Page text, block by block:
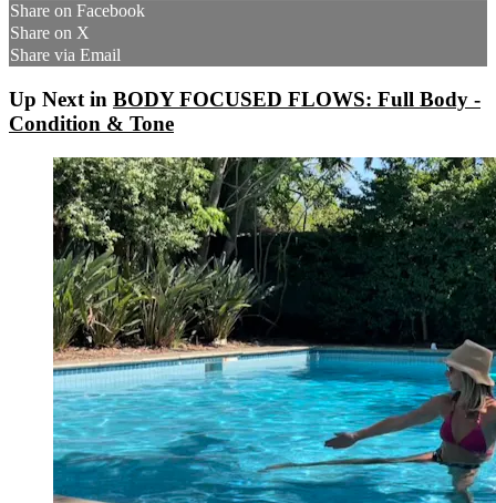
Share on Facebook
Share on X
Share via Email
Up Next in BODY FOCUSED FLOWS: Full Body -
Condition & Tone